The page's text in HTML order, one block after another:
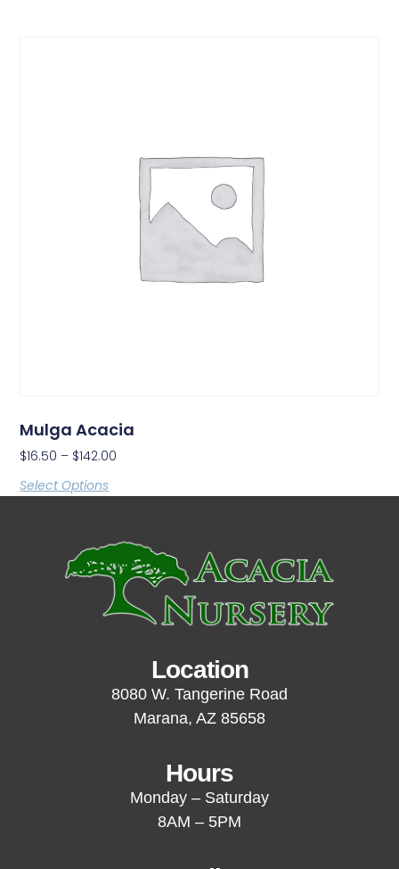
Mulga Acacia
$16.50 – $142.00
Select Options
Location
8080 W. Tangerine Road
Marana, AZ 85658
Hours
Monday – Saturday
8AM – 5PM